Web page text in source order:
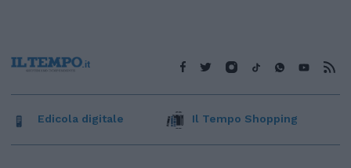
Edicola digitale Il Tempo Shopping